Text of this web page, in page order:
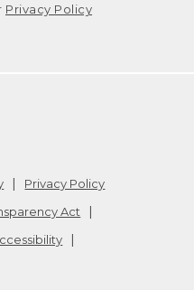
Privacy Policy
Privacy Policy
Act